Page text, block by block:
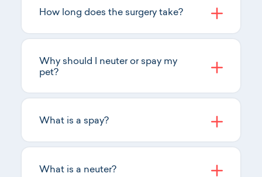
How long does the surgery take?
Why should I neuter or spay my
pet?
What is a spay?
What is a neuter?